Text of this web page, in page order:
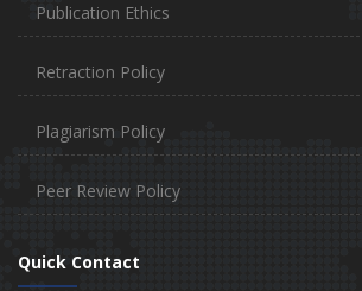
Publication Ethics
Retraction Policy
Plagiarism Policy
Peer Review Policy
Quick Contact